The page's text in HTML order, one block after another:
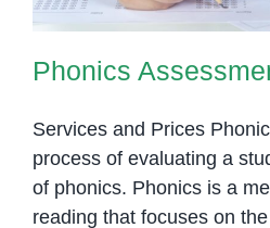
Phonics
Services and Prices
process of evaluating a
of phonics. Phonics is a
reading that focuses on